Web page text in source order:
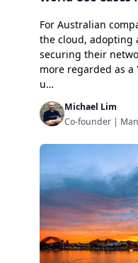
For Australian
the cloud, adopting
securing their
more regarded as
u…
Michael Lim
Co-founder |